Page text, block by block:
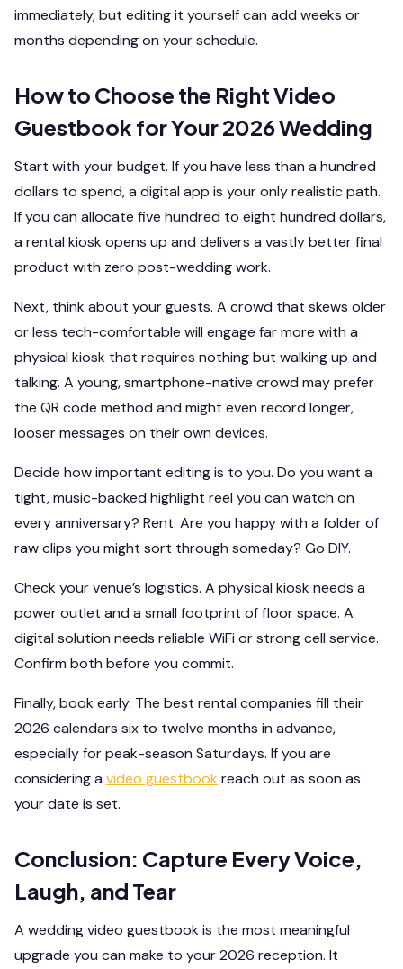
immediately, but editing it yourself can add weeks or
months depending on your schedule.
How to Choose the Right Video
Guestbook for Your 2026 Wedding
Start with your budget. If you have less than a hundred
dollars to spend, a digital app is your only realistic path.
If you can allocate five hundred to eight hundred dollars,
a rental kiosk opens up and delivers a vastly better final
product with zero post-wedding work.
Next, think about your guests. A crowd that skews older
or less tech-comfortable will engage far more with a
physical kiosk that requires nothing but walking up and
talking. A young, smartphone-native crowd may prefer
the QR code method and might even record longer,
looser messages on their own devices.
Decide how important editing is to you. Do you want a
tight, music-backed highlight reel you can watch on
every anniversary? Rent. Are you happy with a folder of
raw clips you might sort through someday? Go DIY.
Check your venue’s logistics. A physical kiosk needs a
power outlet and a small footprint of floor space. A
digital solution needs reliable WiFi or strong cell service.
Confirm both before you commit.
Finally, book early. The best rental companies fill their
2026 calendars six to twelve months in advance,
especially for peak-season Saturdays. If you are
considering a video guestbook reach out as soon as
your date is set.
Conclusion: Capture Every Voice,
Laugh, and Tear
A wedding video guestbook is the most meaningful
upgrade you can make to your 2026 reception. It